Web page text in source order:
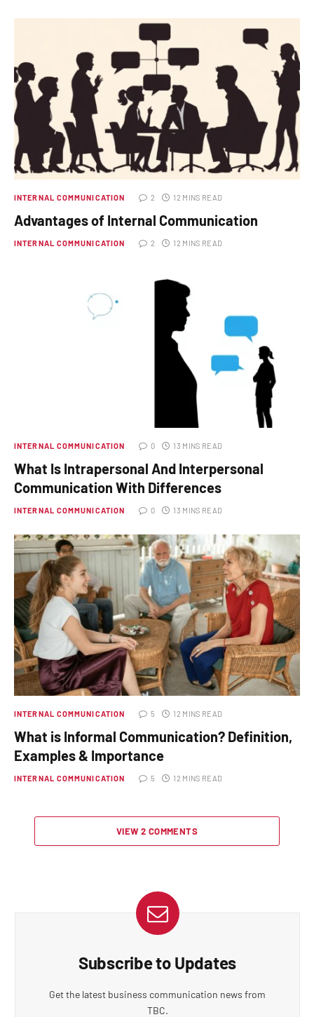
INTERNAL COMMUNICATION 2 12 MINS READ
Advantages of Internal Communication
INTERNAL COMMUNICATION 2 12 MINS READ
INTERNAL COMMUNICATION 0 13 MINS READ
What Is Intrapersonal And Interpersonal
Communication With Differences
INTERNAL COMMUNICATION 0 13 MINS READ
INTERNAL COMMUNICATION 5 12 MINS READ
What is Informal Communication? Definition,
Examples & Importance
INTERNAL COMMUNICATION 5 12 MINS READ
VIEW 2 COMMENTS
Subscribe to Updates
Get the latest business communication news from
TBC.